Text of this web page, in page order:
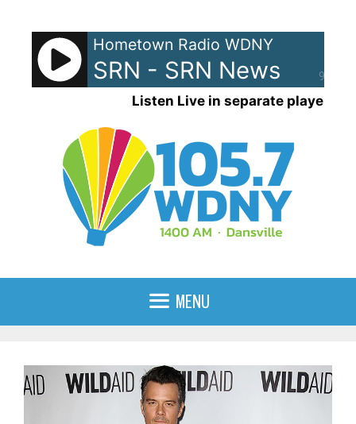
content
90%
Hometown Radio WDNY
SRN - SRN News
Listen Live in separate player
MENU